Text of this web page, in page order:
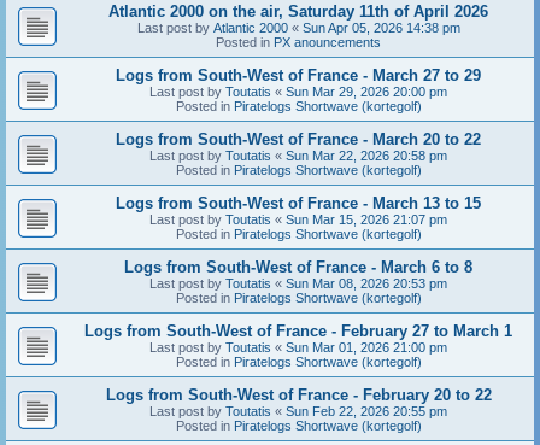
Atlantic 2000 on the air, Saturday 11th of April 2026
Last post by Atlantic 2000« Sun Apr 05, 2026 14:38 pm
Posted in PX anouncements
Logs from South-West of France - March 27 to 29
Last post by Toutatis « Sun Mar 29, 2026 20:00 pm
Posted in Piratelogs Shortwave (kortegolf)
Logs from South-West of France - March 20 to 22
Last post by Toutatis « Sun Mar 22, 2026 20:58 pm
Posted in Piratelogs Shortwave (kortegolf)
Logs from South-West of France - March 13 to 15
Last post by Toutatis « Sun Mar 15, 2026 21:07 pm
Posted in Piratelogs Shortwave (kortegolf)
Logs from South-West of France - March 6 to 8
Last post by Toutatis « Sun Mar 08, 2026 20:53 pm
Posted in Piratelogs Shortwave (kortegolf)
Logs from South-West of France - February 27 to March 1
Last post by Toutatis « Sun Mar 01, 2026 21:00 pm
Posted in Piratelogs Shortwave (kortegolf)
Logs from South-West of France - February 20 to 22
Last post by Toutatis « Sun Feb 22, 2026 20:55 pm
Posted in Piratelogs Shortwave (kortegolf)